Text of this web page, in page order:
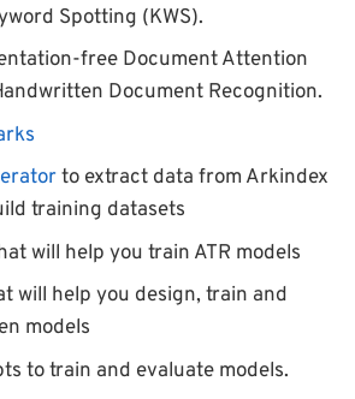
Spotting (KWS).
free Document Attention
Document Recognition.
to extract data from Arkindex
training datasets
will help you train ATR models
will help you design, train and
models
to train and evaluate models.